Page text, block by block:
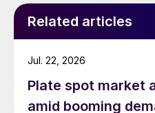
Related articles
Plate spot market
amid booming
Jul. 22, 2026